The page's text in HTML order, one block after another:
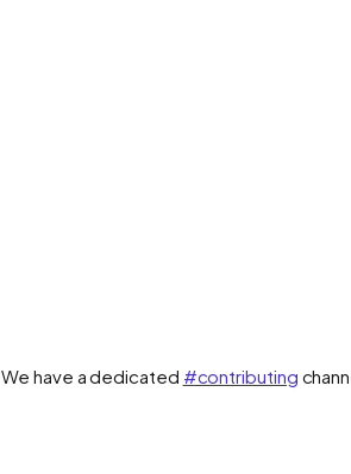
. We have a dedicated #contributing